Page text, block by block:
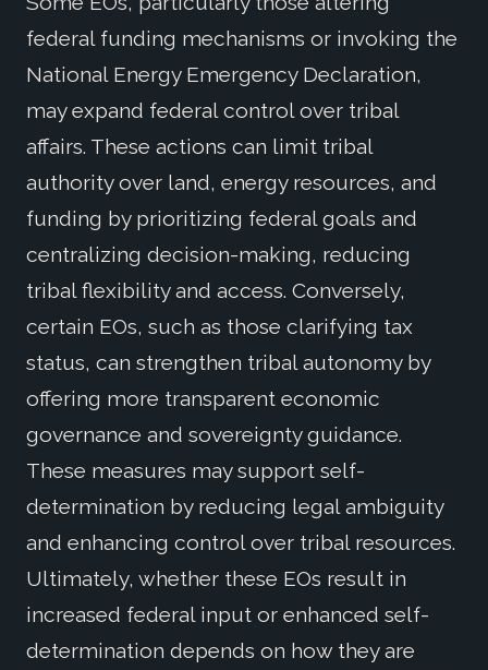
federal funding mechanisms or invoking the
National Energy Emergency Declaration,
may expand federal control over tribal
affairs. These actions can limit tribal
authority over land, energy resources, and
funding by prioritizing federal goals and
centralizing decision-making, reducing
tribal flexibility and access. Conversely,
certain EOs, such as those clarifying tax
status, can strengthen tribal autonomy by
offering more transparent economic
governance and sovereignty guidance.
These measures may support self-
determination by reducing legal ambiguity
and enhancing control over tribal resources.
Ultimately, whether these EOs result in
increased federal input or enhanced self-
determination depends on how they are